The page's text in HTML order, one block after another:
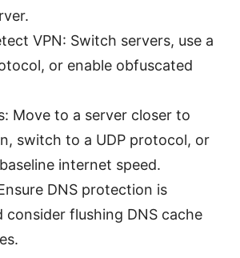
VPN: Switch servers, use a
or enable obfuscated
Move to a server closer to
switch to a UDP protocol, or
internet speed.
DNS protection is
consider flushing DNS cache